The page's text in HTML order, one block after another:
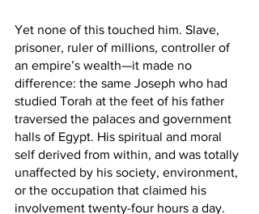
Yet none of this touched him. Slave,
prisoner, ruler of millions, controller of
an empire’s wealth—it made no
difference: the same Joseph who had
studied Torah at the feet of his father
traversed the palaces and government
halls of Egypt. His spiritual and moral
self derived from within, and was totally
unaffected by his society, environment,
or the occupation that claimed his
involvement twenty-four hours a day.